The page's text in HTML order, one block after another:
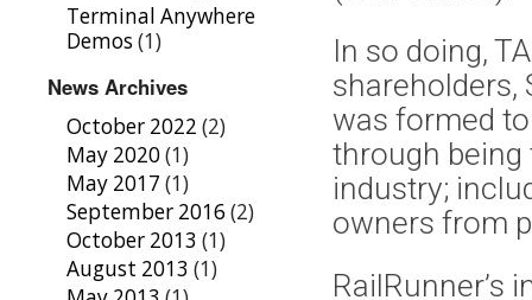
In so doing,
shareholders,
was formed
through
industry;
owners from
RailRunner’s
Terminal Anywhere
Demos (1)
News Archives
October 2022 (2)
May 2020(1)
May 2017 (1)
September 2016 (2)
October 2013 (1)
August 2013 (1)